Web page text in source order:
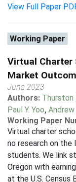
View Full Paper
Working Paper
Virtual Charter
Market
June 2023
Authors: Thurston
Paul Y. Yoo,
Working Paper
Virtual charter
no research on
students. We link
Oregon with
at the U.S. Census